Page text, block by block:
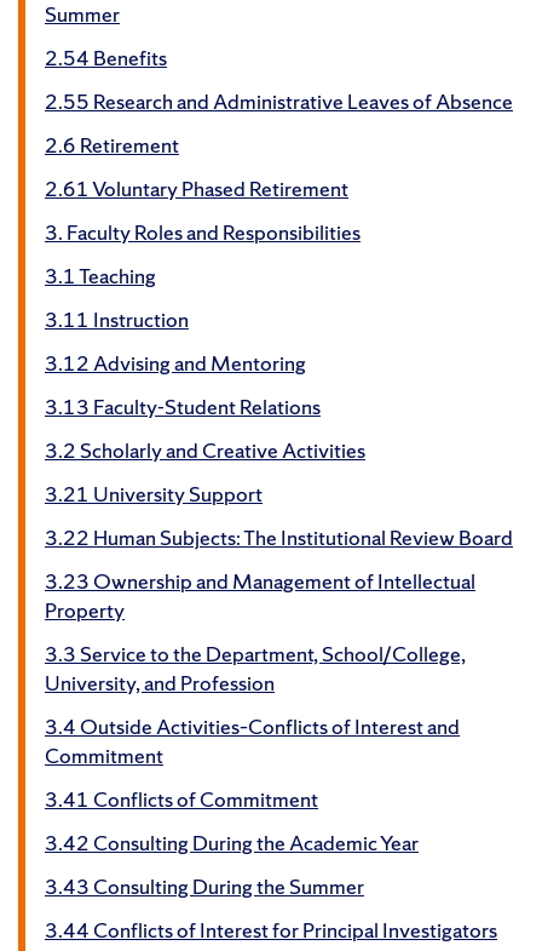
Summer
2.54 Benefits
2.55 Research and Administrative Leaves of Absence
2.6 Retirement
2.61 Voluntary Phased Retirement
3. Faculty Roles and Responsibilities
3.1 Teaching
3.11 Instruction
3.12 Advising and Mentoring
3.13 Faculty-Student Relations
3.2 Scholarly and Creative Activities
3.21 University Support
3.22 Human Subjects: The Institutional Review Board
3.23 Ownership and Management of Intellectual
Property
3.3 Service to the Department, School/College,
University, and Profession
3.4 Outside Activities–Conflicts of Interest and
Commitment
3.41 Conflicts of Commitment
3.42 Consulting During the Academic Year
3.43 Consulting During the Summer
3.44 Conflicts of Interest for Principal Investigators